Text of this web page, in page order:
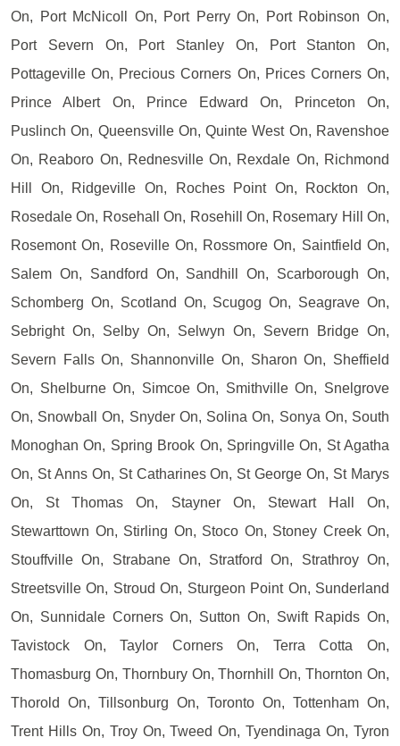
On, Port McNicoll On, Port Perry On, Port Robinson On,
Port Severn On, Port Stanley On, Port Stanton On,
Pottageville On, Precious Corners On, Prices Corners On,
Prince Albert On, Prince Edward On, Princeton On,
Puslinch On, Queensville On, Quinte West On, Ravenshoe
On, Reaboro On, Rednesville On, Rexdale On, Richmond
Hill On, Ridgeville On, Roches Point On, Rockton On,
Rosedale On, Rosehall On, Rosehill On, Rosemary Hill On,
Rosemont On, Roseville On, Rossmore On, Saintfield On,
Salem On, Sandford On, Sandhill On, Scarborough On,
Schomberg On, Scotland On, Scugog On, Seagrave On,
Sebright On, Selby On, Selwyn On, Severn Bridge On,
Severn Falls On, Shannonville On, Sharon On, Sheffield
On, Shelburne On, Simcoe On, Smithville On, Snelgrove
On, Snowball On, Snyder On, Solina On, Sonya On, South
Monoghan On, Spring Brook On, Springville On, St Agatha
On, St Anns On, St Catharines On, St George On, St Marys
On, St Thomas On, Stayner On, Stewart Hall On,
Stewarttown On, Stirling On, Stoco On, Stoney Creek On,
Stouffville On, Strabane On, Stratford On, Strathroy On,
Streetsville On, Stroud On, Sturgeon Point On, Sunderland
On, Sunnidale Corners On, Sutton On, Swift Rapids On,
Tavistock On, Taylor Corners On, Terra Cotta On,
Thomasburg On, Thornbury On, Thornhill On, Thornton On,
Thorold On, Tillsonburg On, Toronto On, Tottenham On,
Trent Hills On, Troy On, Tweed On, Tyendinaga On, Tyron